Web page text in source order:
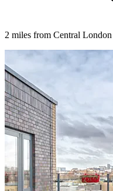
2 miles from Central London